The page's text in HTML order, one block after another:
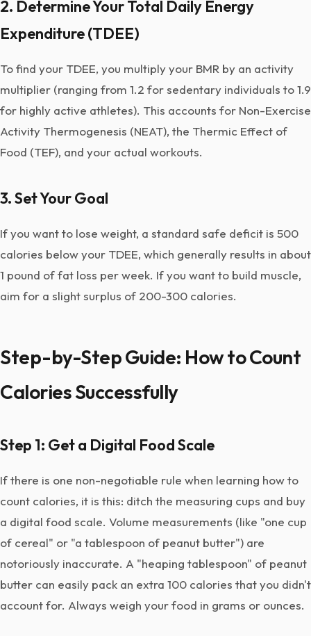
2. Determine Your Total Daily Energy
Expenditure (TDEE)
To find your TDEE, you multiply your BMR by an activity
multiplier (ranging from 1.2 for sedentary individuals to 1.9
for highly active athletes). This accounts for Non-Exercise
Activity Thermogenesis (NEAT), the Thermic Effect of
Food (TEF), and your actual workouts.
3. Set Your Goal
If you want to lose weight, a standard safe deficit is 500
calories below your TDEE, which generally results in about
1 pound of fat loss per week. If you want to build muscle,
aim for a slight surplus of 200-300 calories.
Step-by-Step Guide: How to Count
Calories Successfully
Step 1: Get a Digital Food Scale
If there is one non-negotiable rule when learning how to
count calories, it is this: ditch the measuring cups and buy
a digital food scale. Volume measurements (like "one cup
of cereal" or "a tablespoon of peanut butter") are
notoriously inaccurate. A "heaping tablespoon" of peanut
butter can easily pack an extra 100 calories that you didn't
account for. Always weigh your food in grams or ounces.